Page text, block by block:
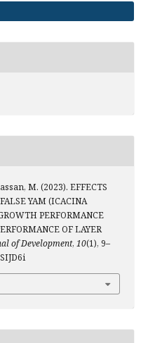
M. (2023). EFFECTS
YAM (ICACINA
PERFORMANCE
OF LAYER
of Development, 10(1), 9–